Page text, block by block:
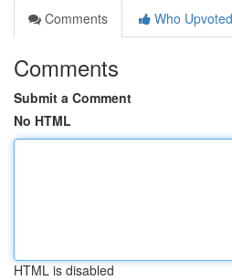
Comments
Who Upvoted
Comments
Submit a Comment
No HTML
HTML is disabled